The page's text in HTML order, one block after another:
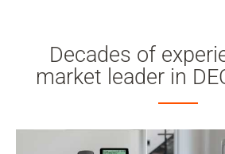
Decades of
market leader in